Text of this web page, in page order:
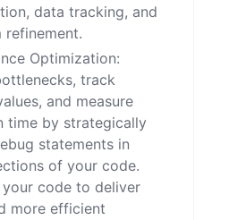
data tracking, and
refinement.
Optimization:
track
and measure
time by strategically
statements in
of your code.
code to deliver
more efficient